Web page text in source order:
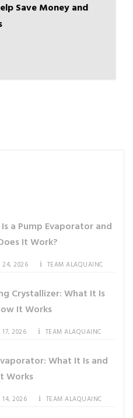
Save Money and
a Pump Evaporator and
It Work?
24, 2026 TEAM ALAQUAINC
Crystallizer: What It Is
It Works
17, 2026 TEAM ALAQUAINC
What It Is and
Works
14, 2026 TEAM ALAQUAINC